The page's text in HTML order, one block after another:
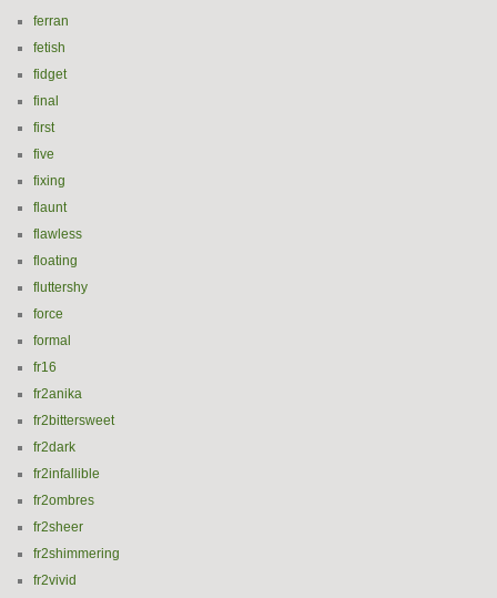
ferran
fetish
fidget
final
first
five
fixing
flaunt
flawless
floating
fluttershy
force
formal
fr16
fr2anika
fr2bittersweet
fr2dark
fr2infallible
fr2ombres
fr2sheer
fr2shimmering
fr2vivid